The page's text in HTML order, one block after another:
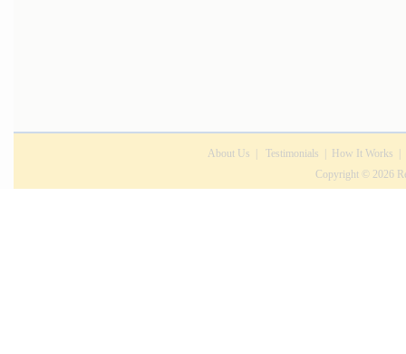
About Us Testimonials How It Works
Copyright © 2026